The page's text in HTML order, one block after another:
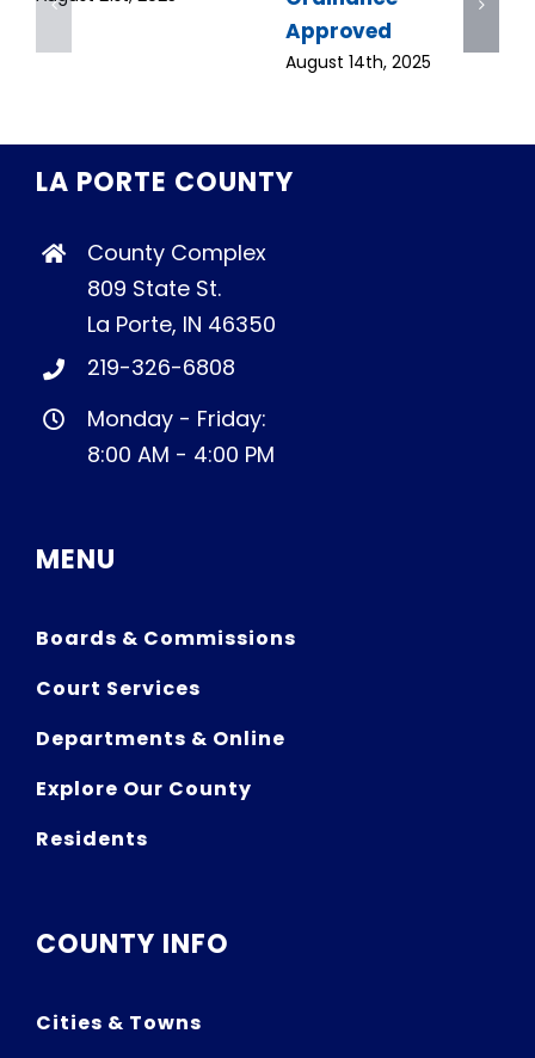
Approved
August 14th, 2025
LA PORTE COUNTY
County Complex
809 State St.
La Porte, IN 46350
219-326-6808
Monday - Friday:
8:00 AM - 4:00 PM
MENU
Boards & Commissions
Court Services
Departments & Online
Explore Our County
Residents
COUNTY INFO
Cities & Towns